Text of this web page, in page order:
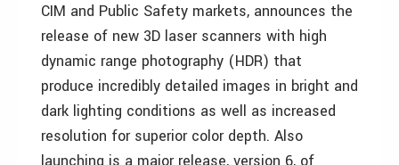
CIM and Public Safety markets, announces the
release of new 3D laser scanners with high
dynamic range photography (HDR) that
produce incredibly detailed images in bright and
dark lighting conditions as well as increased
resolution for superior color depth. Also